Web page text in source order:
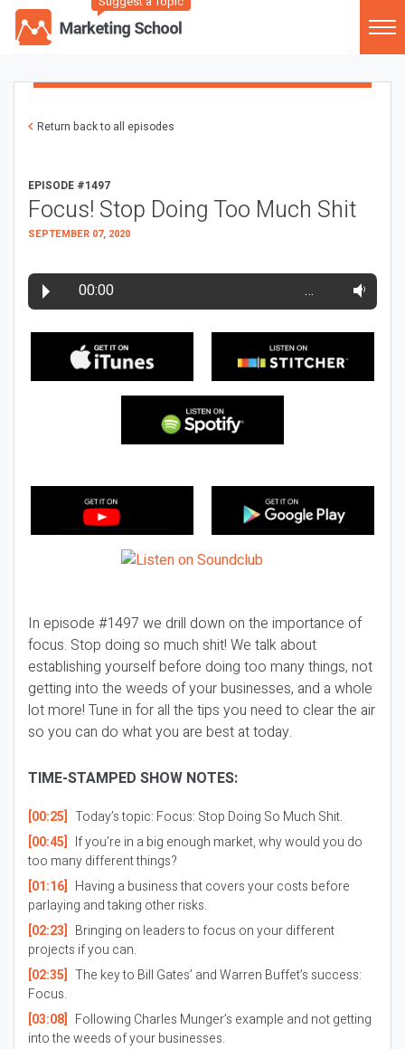
Return back to all episodes
EPISODE #1497
Focus! Stop Doing Too Much Shit
SEPTEMBER 07, 2020
00:00 …
In episode #1497 we drill down on the importance of
focus. Stop doing so much shit! We talk about
establishing yourself before doing too many things, not
getting into the weeds of your businesses, and a whole
lot more! Tune in for all the tips you need to clear the air
so you can do what you are best at today.
TIME-STAMPED SHOW NOTES:
[00:25] Today’s topic: Focus: Stop Doing So Much Shit.
[00:45] If you’re in a big enough market, why would you do
too many different things?
[01:16] Having a business that covers your costs before
parlaying and taking other risks.
[02:23] Bringing on leaders to focus on your different
projects if you can.
[02:35] The key to Bill Gates’ and Warren Buffet’s success:
Focus.
[03:08] Following Charles Munger’s example and not getting
into the weeds of your businesses.